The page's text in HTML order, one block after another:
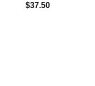
$37.50